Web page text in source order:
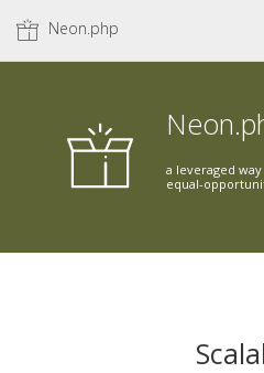
Neon.php
a leveraged
equal-